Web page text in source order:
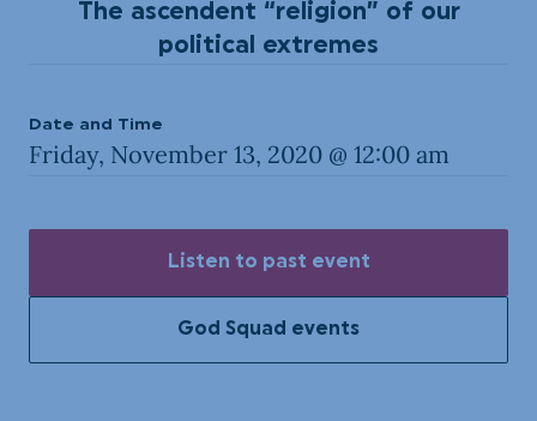
The ascendent “religion” of our
political extremes
Date and Time
Friday, November 13, 2020 @ 12:00 am
Listen to past event
God Squad events